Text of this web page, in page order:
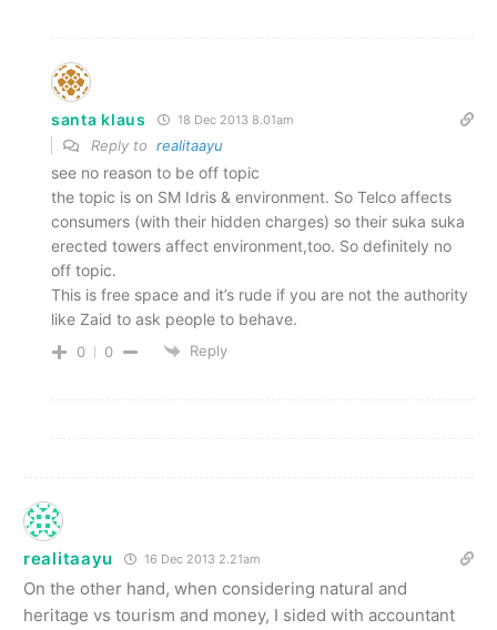
santa klaus 18 Dec 2013 8.01am
Reply to realitaayu
see no reason to be off topic
the topic is on SM Idris & environment. So Telco affects
consumers (with their hidden charges) so their suka suka
erected towers affect environment,too. So definitely no
off topic.
This is free space and it’s rude if you are not the authority
like Zaid to ask people to behave.
0 0 Reply
realitaayu 16 Dec 2013 2.21am
On the other hand, when considering natural and
heritage vs tourism and money, I sided with accountant